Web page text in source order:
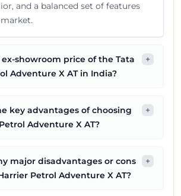
and a balanced set of features
showroom price of the Tata
Adventure X AT in India?
+
key advantages of choosing
Adventure X AT?
+
major disadvantages or cons
Petrol Adventure X AT?
+